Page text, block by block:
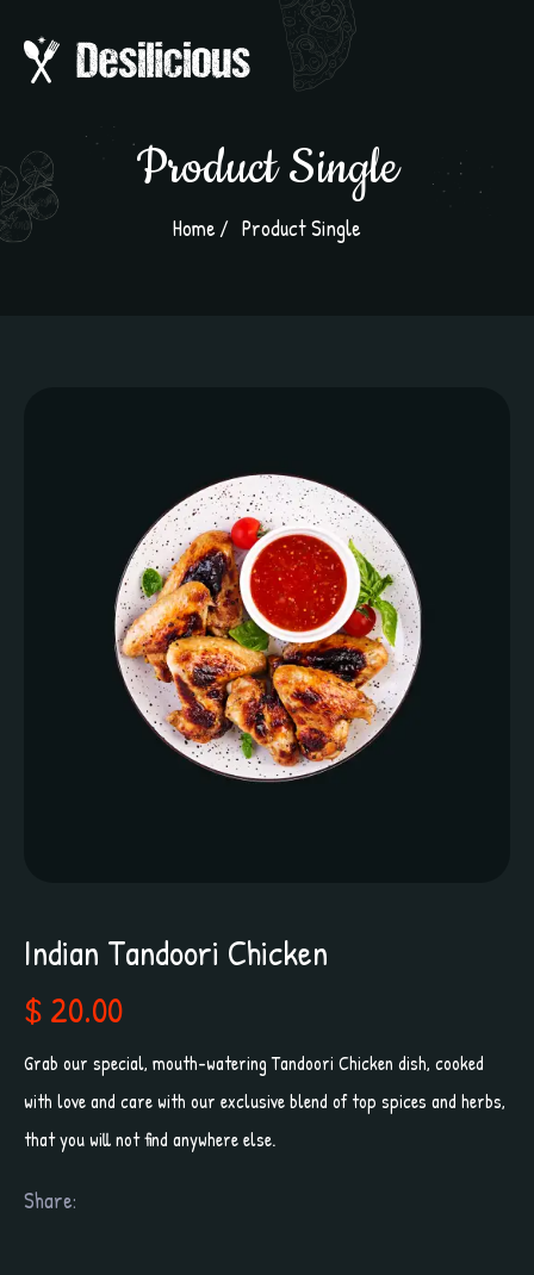
Product Single
Home Product Single
Indian Tandoori Chicken
$ 20.00
Grab our special, mouth-watering Tandoori Chicken dish, cooked
with love and care with our exclusive blend of top spices and herbs,
that you will not find anywhere else.
Share: